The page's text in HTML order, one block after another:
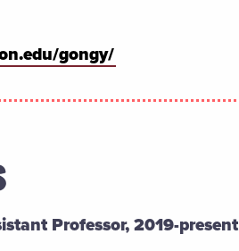
gongy/
Professor, 2019-present